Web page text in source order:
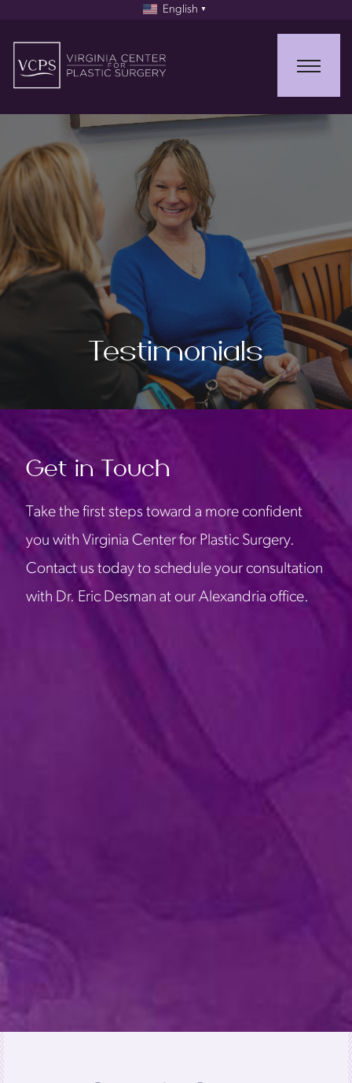
English ▼
Testimonials
Get in Touch
Take the first steps toward a more confident
you with Virginia Center for Plastic Surgery.
Contact us today to schedule your consultation
with Dr. Eric Desman at our Alexandria office.